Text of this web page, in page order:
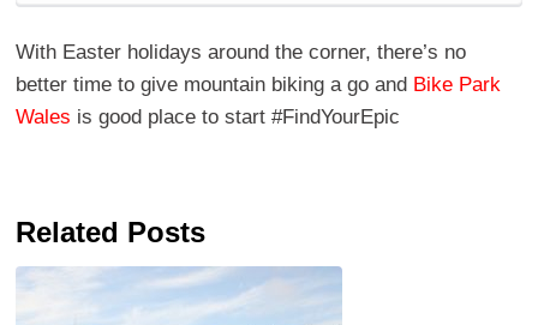
With Easter holidays around the corner, there’s no
better time to give mountain biking a go and Bike Park
Wales is good place to start #FindYourEpic
Related Posts